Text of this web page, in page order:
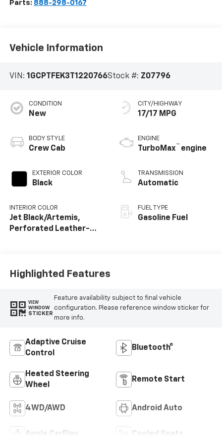
Parts: 888-298-0167
Vehicle Information
VIN: 1GCPTFEK3T1220766Stock #: Z07796
CONDITION
New
BODY STYLE
Crew Cab
EXTERIOR COLOR
Black
INTERIOR COLOR
Jet Black/Artemis,
Perforated Leather-
CITY/HIGHWAY
17/17 MPG
ENGINE
TurboMax™ engine
TRANSMISSION
Automatic
FUEL TYPE
Gasoline Fuel
Highlighted Features
VIEW
WINDOW
STICKER
Feature availability subject to final vehicle
configuration. Please reference window sticker for
more info.
Adaptive Cruise
Control
Bluetooth®
Heated Steering
Wheel
Remote Start
4WD/AWD Android Auto
Apple CarPlay Cooled Seats